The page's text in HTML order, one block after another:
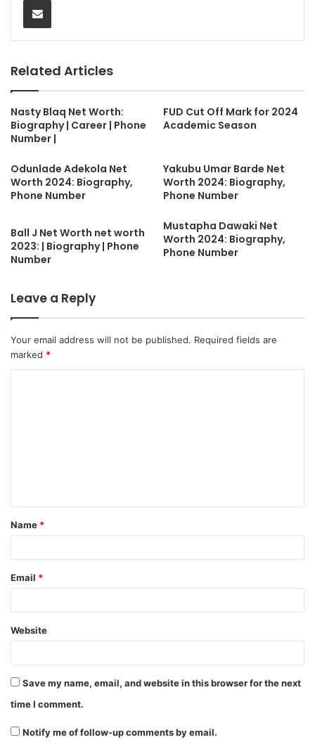
Related Articles
Nasty Blaq Net Worth:
Biography | Career | Phone
Number |
FUD Cut Off Mark for 2024
Academic Season
Odunlade Adekola Net
Worth 2024: Biography,
Phone Number
Yakubu Umar Barde Net
Worth 2024: Biography,
Phone Number
Ball J Net Worth net worth
2023: | Biography | Phone
Number
Mustapha Dawaki Net
Worth 2024: Biography,
Phone Number
Leave a Reply
Your email address will not be published. Required fields are
marked *
t
*
Name *
Email *
Website
Save my name, email, and website in this browser for the next
time I comment.
Notify me of follow-up comments by email.